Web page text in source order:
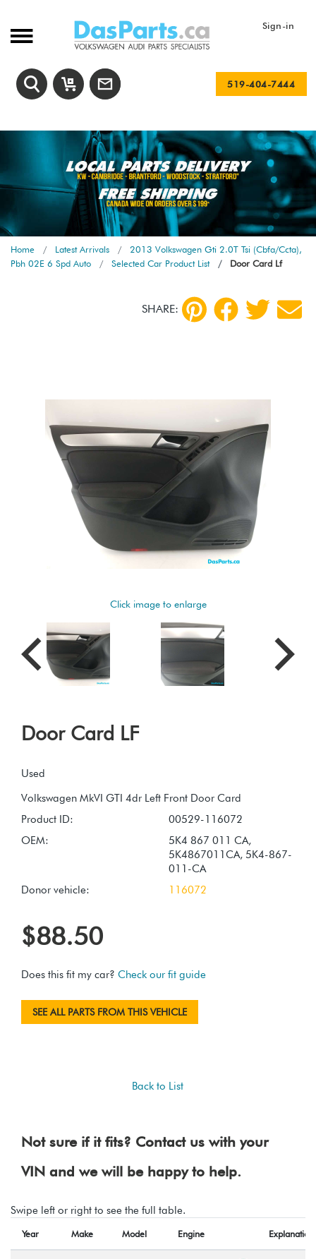
Sign-in
519-404-7444
Home Latest Arrivals
2013 Volkswagen Gti 2.0T Tsi (Cbfa/Ccta),
Pbh 02E 6 Spd Auto
Selected Car Product List Door Card Lf
SHARE:
Click image to enlarge
Door Card LF
Used
Product ID:
00529-116072
OEM:
5K4 867 011 CA,
5K4867011CA, 5K4-867-
011-CA
Donor vehicle:
116072
$88.50
Does this fit my car? Check our fit guide
SEE ALL PARTS FROM THIS VEHICLE
Back to List
Not sure if it fits? Contact us with your
VIN and we will be happy to help.
Swipe left or right to see the full table.
Year Make Model Engine Explanation